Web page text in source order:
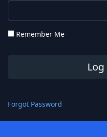
Remember Me
Forgot Password